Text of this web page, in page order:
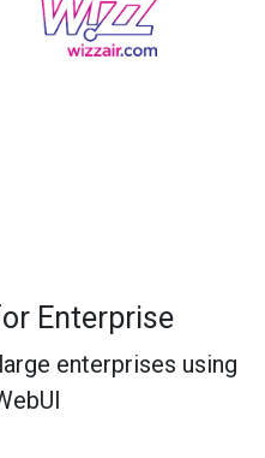
Enterprise
enterprises using